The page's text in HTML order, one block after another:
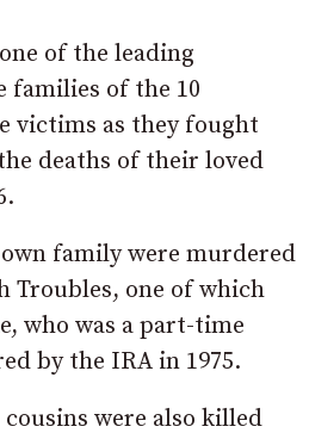
of the leading
families of the 10
victims as they fought
deaths of their loved
family were murdered
Troubles, one of which
who was a part-time
by the IRA in 1975.
were also killed